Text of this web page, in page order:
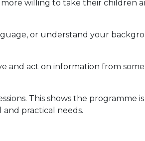
willing to take their children
or understand your
and act on information from
This shows the programme
practical needs.